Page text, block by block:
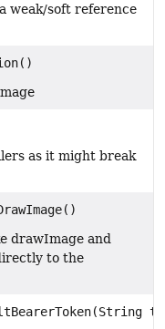
weak/soft reference
as it might break
drawImage and
to the